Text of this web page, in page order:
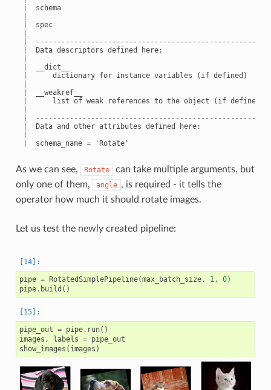
|  schema
|  spec
|
|  Data descriptors defined here:
|  __dict__
|      dictionary for instance variables (if defined)
|  __weakref__
|      list of weak references to the object (if defined)
|
|  Data and other attributes defined here:
|  schema_name = 'Rotate'
As we can see, Rotate
can take multiple arguments, but
only one of them,
angle , is required - it tells the
operator how much it should rotate images.
Let us test the newly created pipeline:
pipe = RotatedSimplePipeline(max_batch_size, 1, 0)
pipe. build ()
pipe_out = pipe. run()
images , labels = pipe_out
show_images ( images )